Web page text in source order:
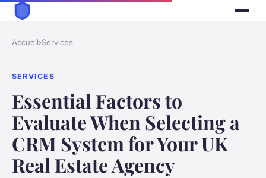
Accueil›Services
SERVICES
Essential Factors to
Evaluate When Selecting a
CRM System for Your UK
Real Estate Agency